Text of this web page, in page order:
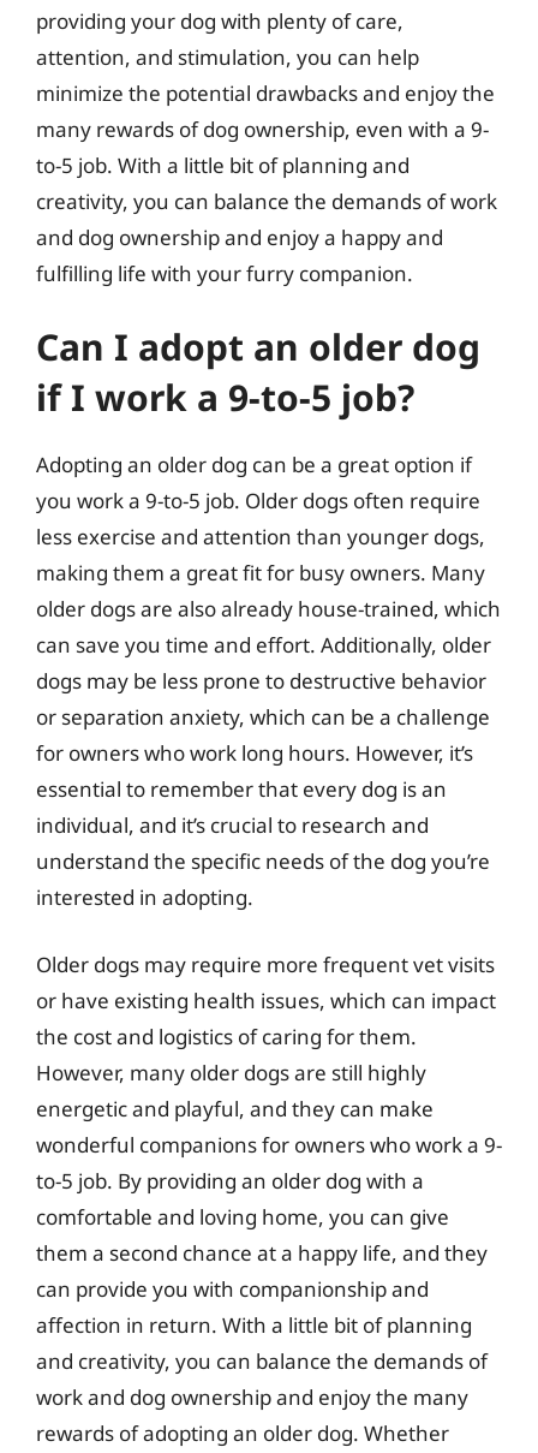
providing your dog with plenty of care,
attention, and stimulation, you can help
minimize the potential drawbacks and enjoy the
many rewards of dog ownership, even with a 9-
to-5 job. With a little bit of planning and
creativity, you can balance the demands of work
and dog ownership and enjoy a happy and
fulfilling life with your furry companion.
Can I adopt an older dog
if I work a 9-to-5 job?
Adopting an older dog can be a great option if
you work a 9-to-5 job. Older dogs often require
less exercise and attention than younger dogs,
making them a great fit for busy owners. Many
older dogs are also already house-trained, which
can save you time and effort. Additionally, older
dogs may be less prone to destructive behavior
or separation anxiety, which can be a challenge
for owners who work long hours. However, it’s
essential to remember that every dog is an
individual, and it’s crucial to research and
understand the specific needs of the dog you’re
interested in adopting.
Older dogs may require more frequent vet visits
or have existing health issues, which can impact
the cost and logistics of caring for them.
However, many older dogs are still highly
energetic and playful, and they can make
wonderful companions for owners who work a 9-
to-5 job. By providing an older dog with a
comfortable and loving home, you can give
them a second chance at a happy life, and they
can provide you with companionship and
affection in return. With a little bit of planning
and creativity, you can balance the demands of
work and dog ownership and enjoy the many
rewards of adopting an older dog. Whether